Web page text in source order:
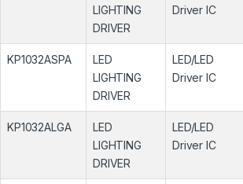
LIGHTING
DRIVER
Driver IC
KP1032ASPA
LED
LIGHTING
DRIVER
LED/LED
Driver IC
KP1032ALGA
LED
LIGHTING
DRIVER
LED/LED
Driver IC